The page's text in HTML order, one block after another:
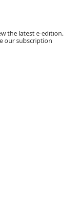
the latest e-edition.
our subscription